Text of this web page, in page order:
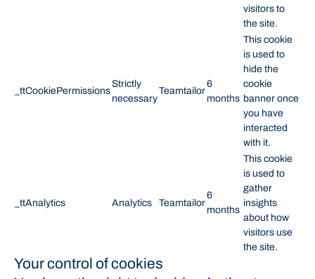
visitors to
the site.
_ttCookiePermissions
Strictly
necessary
Teamtailor
6
months
This cookie
is used to
hide the
cookie
banner once
you have
interacted
with it.
_ttAnalytics Analytics Teamtailor
6
months
This cookie
is used to
gather
insights
about how
visitors use
the site.
Your control of cookies